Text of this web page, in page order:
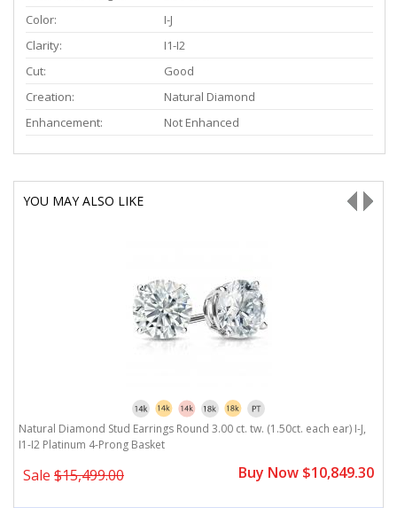
Color:
I-J
Clarity:
I1-I2
Cut:
Good
Creation:
Natural Diamond
Enhancement:
Not Enhanced
YOU MAY ALSO LIKE
Natural Diamond Stud Earrings Round 3.00 ct. tw. (1.50ct. each ear) I-J,
I1-I2 Platinum 4-Prong Basket
Sale $15,499.00 Buy Now $10,849.30